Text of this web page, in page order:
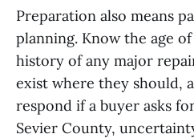
Preparation also means
planning. Know the age
history of any major
exist where they should,
respond if a buyer asks
Sevier County,